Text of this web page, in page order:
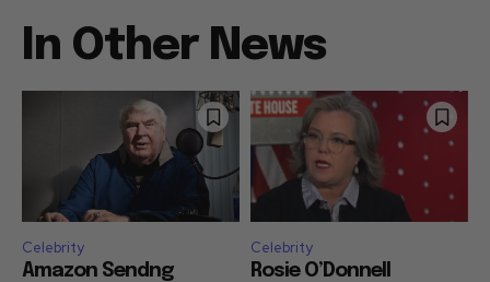
In Other News
Celebrity
Amazon Sendng
Celebrity
Rosie O’Donnell